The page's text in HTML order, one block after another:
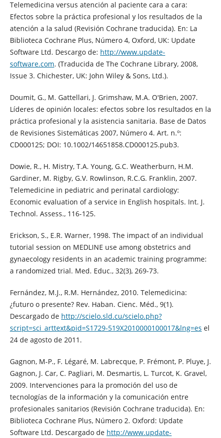
Telemedicina versus atención al paciente cara a cara:
Efectos sobre la práctica profesional y los resultados de la
atención a la salud (Revisión Cochrane traducida). En: La
Biblioteca Cochrane Plus, Número 4, Oxford, UK: Update
Software Ltd. Descargo de: http://www.update-
software.com. (Traducida de The Cochrane Library, 2008,
Issue 3. Chichester, UK: John Wiley & Sons, Ltd.).
Doumit, G., M. Gattellari, J. Grimshaw, M.A. O'Brien, 2007.
Líderes de opinión locales: efectos sobre los resultados en la
práctica profesional y la asistencia sanitaria. Base de Datos
de Revisiones Sistemáticas 2007, Número 4. Art. n.º:
CD000125; DOI: 10.1002/14651858.CD000125.pub3.
Dowie, R., H. Mistry, T.A. Young, G.C. Weatherburn, H.M.
Gardiner, M. Rigby, G.V. Rowlinson, R.C.G. Franklin, 2007.
Telemedicine in pediatric and perinatal cardiology:
Economic evaluation of a service in English hospitals. Int. J.
Technol. Assess., 116-125.
Erickson, S., E.R. Warner, 1998. The impact of an individual
tutorial session on MEDLINE use among obstetrics and
gynaecology residents in an academic training programme:
a randomized trial. Med. Educ., 32(3), 269-73.
Fernández, M.J., R.M. Hernández, 2010. Telemedicina:
¿futuro o presente? Rev. Haban. Cienc. Méd., 9(1).
Descargado de http://scielo.sld.cu/scielo.php?
script=sci_arttext&pid=S1729-519X2010000100017&lng=es el
24 de agosto de 2011.
Gagnon, M-P., F. Légaré, M. Labrecque, P. Frémont, P. Pluye, J.
Gagnon, J. Car, C. Pagliari, M. Desmartis, L. Turcot, K. Gravel,
2009. Intervenciones para la promoción del uso de
tecnologías de la información y la comunicación entre
profesionales sanitarios (Revisión Cochrane traducida). En:
Biblioteca Cochrane Plus, Número 2. Oxford: Update
Software Ltd. Descargado de http://www.update-